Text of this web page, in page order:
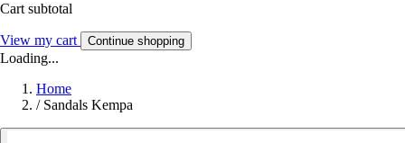
Cart subtotal
View my cart Continue shopping
Loading...
Home
/ Sandals Kempa